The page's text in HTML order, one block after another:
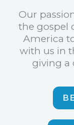
Our
the gospel
America
with us in
giving a